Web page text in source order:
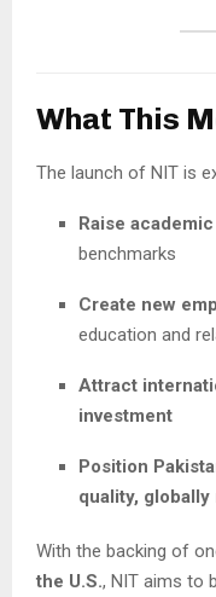
What This
The launch of NIT is
Raise
benchmarks
Create new
education and
Attract
investment
Position
quality,
With the backing of
the U.S., NIT aims to